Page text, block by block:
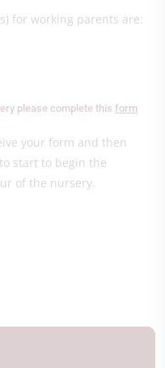
for working parents are:
please complete this form
your form and then
start to begin the
of the nursery.